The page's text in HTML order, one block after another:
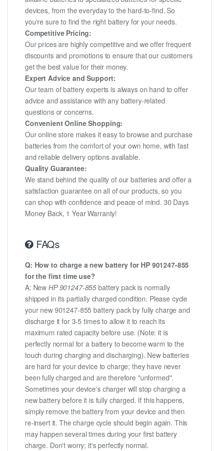
devices, from the everyday to the hard-to-find. So
you're sure to find the right battery for your needs.
Competitive Pricing:
Our prices are highly competitive and we offer frequent
discounts and promotions to ensure that our customers
get the best value for their money.
Expert Advice and Support:
Our team of battery experts is always on hand to offer
advice and assistance with any battery-related
questions or concerns.
Convenient Online Shopping:
Our online store makes it easy to browse and purchase
batteries from the comfort of your own home, with fast
and reliable delivery options available.
Quality Guarantee:
We stand behind the quality of our batteries and offer a
satisfaction guarantee on all of our products, so you
can shop with confidence and peace of mind. 30 Days
Money Back, 1 Year Warranty!
FAQs
Q: How to charge a new battery for HP 901247-855
for the first time use?
A: NewHP 901247-855 battery pack is normally
shipped in its partially charged condition. Please cycle
your new 901247-855 battery pack by fully charge and
discharge it for 3-5 times to allow it to reach its
maximum rated capacity before use. (Note: it is
perfectly normal for a battery to become warm to the
touch during charging and discharging). New batteries
are hard for your device to charge; they have never
been fully charged and are therefore "unformed".
Sometimes your device's charger will stop charging a
new battery before it is fully charged. If this happens,
simply remove the battery from your device and then
re-insert it. The charge cycle should begin again. This
may happen several times during your first battery
charge. Don't worry; it's perfectly normal.